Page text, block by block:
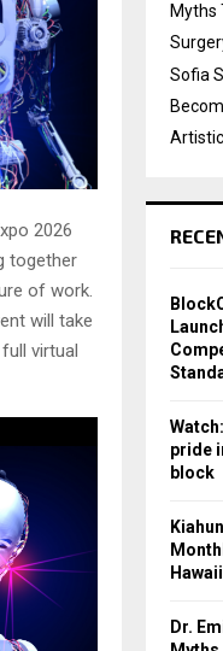
2026
together
of work.
will take
virtual
Myths
Sofia
pride
block
Dr.